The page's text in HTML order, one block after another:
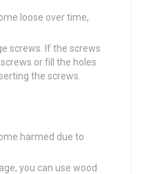
loose over time,
screws. If the screws
or fill the holes
the screws.
harmed due to
you can use wood